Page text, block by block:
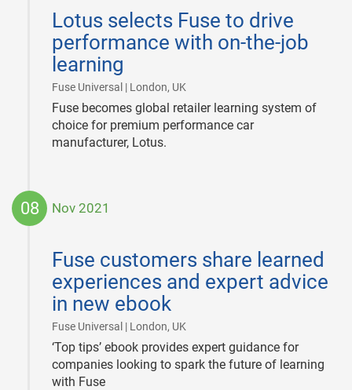
Lotus selects Fuse to drive
performance with on-the-job
learning
Fuse Universal | London, UK
25
Fuse becomes global retailer learning system of
choice for premium performance car
manufacturer, Lotus.
08 Nov 2021
Fuse customers share learned
experiences and expert advice
in new ebook
Fuse Universal | London, UK
08
‘Top tips’ ebook provides expert guidance for
companies looking to spark the future of learning
with Fuse